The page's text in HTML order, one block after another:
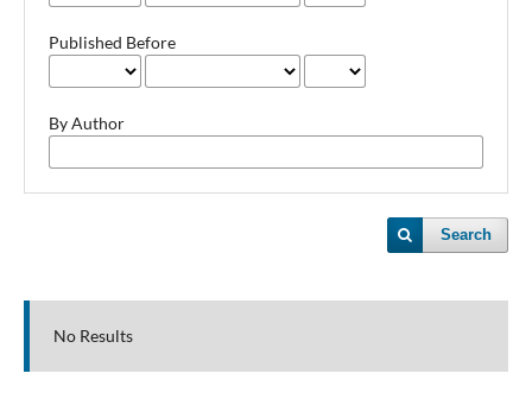
Published Before
By Author
Search
No Results